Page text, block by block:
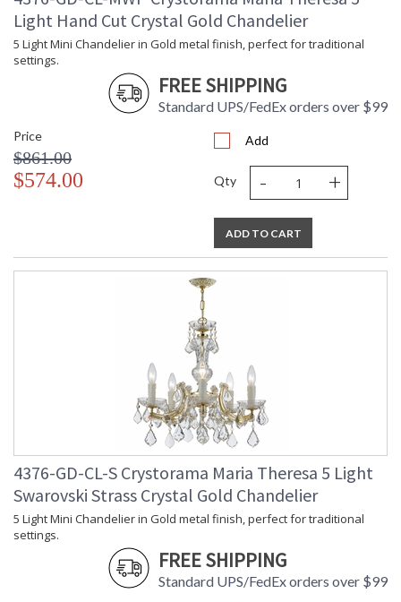
Tips for Chandelier Heights & Size
Crystorama Crystal Defined
Light Hand Cut Crystal Gold Chandelier
5 Light Mini Chandelier in Gold metal finish, perfect for traditional
settings.
FREE SHIPPING
Standard UPS/FedEx orders over $99
Price
$861.00
$574.00
Add
Qty - +
ADD TO CART
4376-GD-CL-S Crystorama Maria Theresa 5 Light
Swarovski Strass Crystal Gold Chandelier
5 Light Mini Chandelier in Gold metal finish, perfect for traditional
settings.
FREE SHIPPING
Standard UPS/FedEx orders over $99